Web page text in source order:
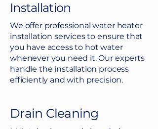
Installation
We offer professional water heater
installation services to ensure that
you have access to hot water
whenever you need it. Our experts
handle the installation process
efficiently and with precision.
Drain Cleaning